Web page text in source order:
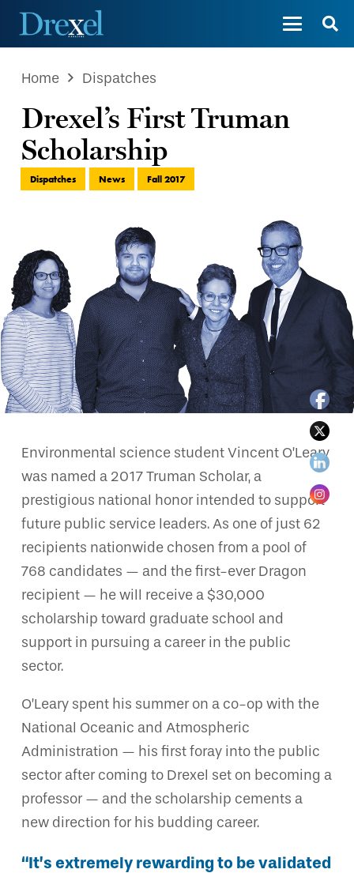
Home Dispatches
Drexel’s First Truman
Scholarship
Dispatches News Fall 2017
Environmental science student Vincent O’Leary
was named a 2017 Truman Scholar, a
prestigious national honor intended to support
future public service leaders. As one of just 62
recipients nationwide chosen from a pool of
768 candidates — and the first-ever Dragon
recipient — he will receive a $30,000
scholarship toward graduate school and
support in pursuing a career in the public
sector.
O’Leary spent his summer on a co-op with the
National Oceanic and Atmospheric
Administration — his first foray into the public
sector after coming to Drexel set on becoming a
professor — and the scholarship cements a
new direction for his budding career.
“It’s extremely rewarding to be validated